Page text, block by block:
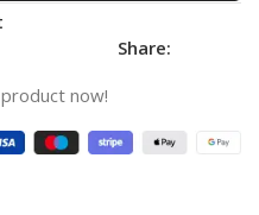
Share:
now!